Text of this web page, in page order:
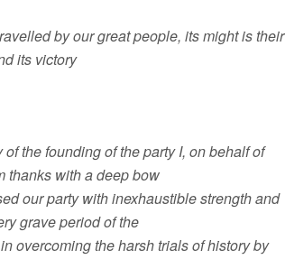
by our great people, its might is their
its victory
the founding of the party I, on behalf of
thanks with a deep bow
our party with inexhaustible strength and
grave period of the
overcoming the harsh trials of history by